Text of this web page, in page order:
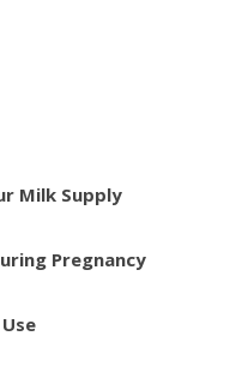
Milk Supply
Pregnancy